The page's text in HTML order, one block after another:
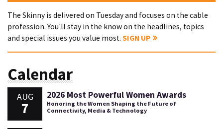
The Skinny is delivered on Tuesday and focuses on the cable
profession. You'll stay in the know on the headlines, topics
and special issues you value most. SIGN UP
Calendar
AUG
7
2026 Most Powerful Women Awards
Honoring the Women Shaping the Future of
Connectivity, Media & Technology